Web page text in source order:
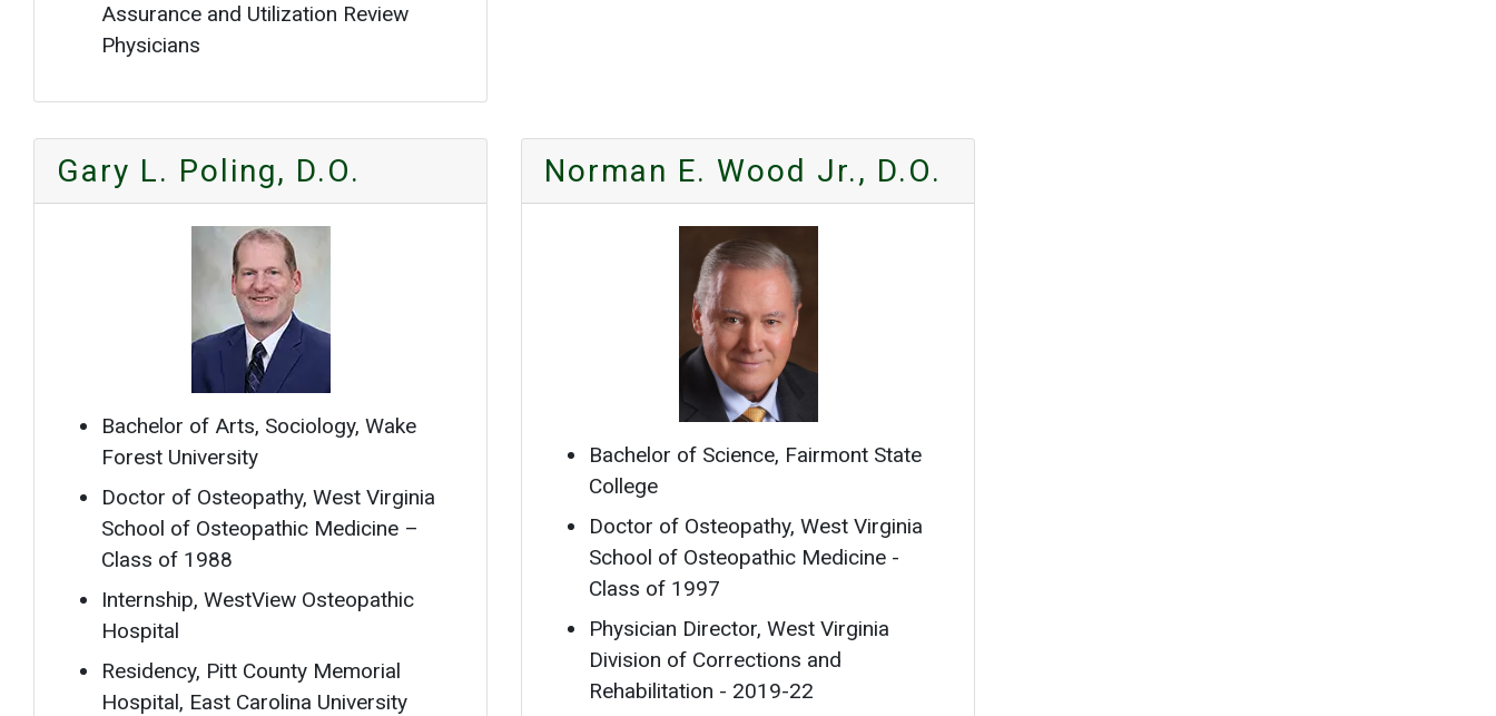
Assurance and Utilization Review
Physicians
Gary L. Poling, D.O.
Bachelor of Arts, Sociology, Wake
Forest University
Doctor of Osteopathy, West Virginia
School of Osteopathic Medicine –
Class of 1988
Internship, WestView Osteopathic
Hospital
Residency, Pitt County Memorial
Hospital, East Carolina University
Norman E. Wood Jr., D.O.
Bachelor of Science, Fairmont State
College
Doctor of Osteopathy, West Virginia
School of Osteopathic Medicine -
Class of 1997
Physician Director, West Virginia
Division of Corrections and
Rehabilitation - 2019-22